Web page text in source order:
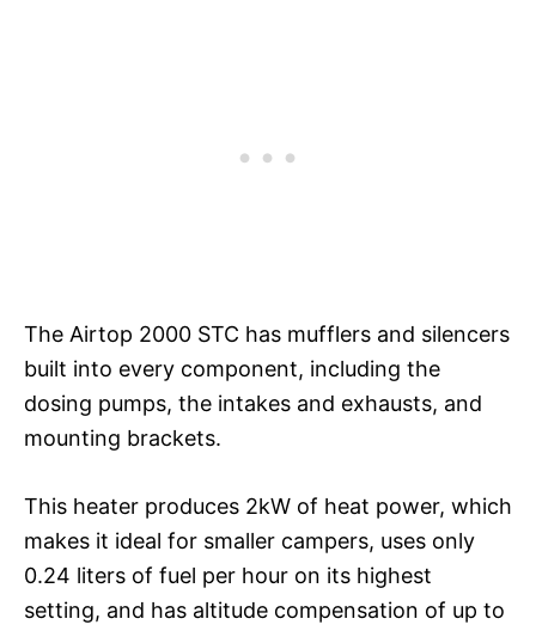
The Airtop 2000 STC has mufflers and silencers
built into every component, including the
dosing pumps, the intakes and exhausts, and
mounting brackets.
This heater produces 2kW of heat power, which
makes it ideal for smaller campers, uses only
0.24 liters of fuel per hour on its highest
setting, and has altitude compensation of up to